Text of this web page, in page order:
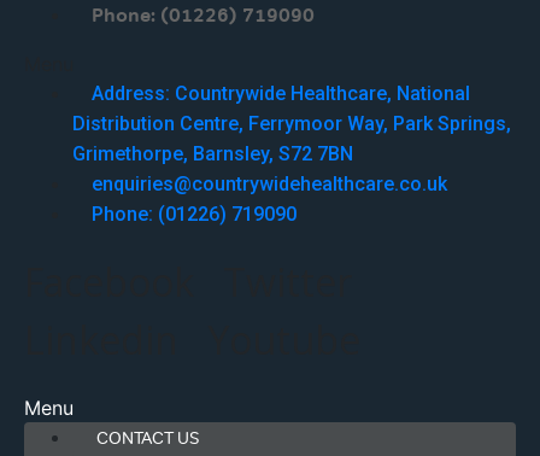
Phone: (01226) 719090
Address: Countrywide Healthcare, National
Distribution Centre, Ferrymoor Way, Park Springs,
Grimethorpe, Barnsley, S72 7BN
enquiries@countrywidehealthcare.co.uk
Phone: (01226) 719090
Menu
CONTACT US